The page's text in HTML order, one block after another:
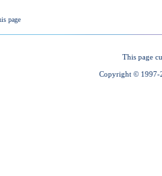
This page
Copyright © 1997-